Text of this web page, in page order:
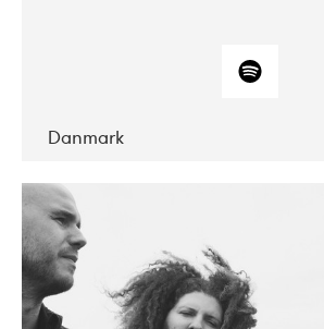
Danmark
DATE
10-2017